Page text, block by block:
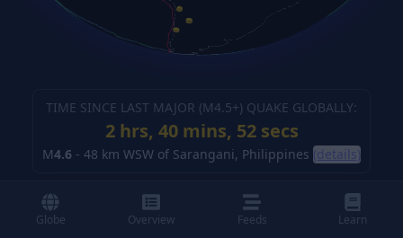
TIME SINCE LAST MAJOR (M4.5+) QUAKE GLOBALLY:
2 hrs, 40 mins, 53 secs
M4.6 - 48 km WSW of Sarangani, Philippines (details)
Globe Overview Feeds Learn